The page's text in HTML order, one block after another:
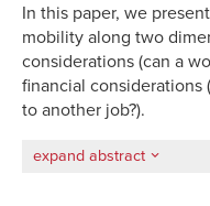
In this paper, we
mobility along two
considerations (can a
financial considerations
to another job?).
expand abstract